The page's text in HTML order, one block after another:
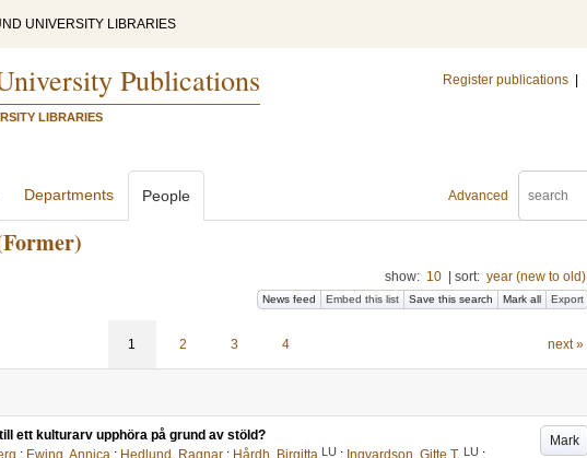
UNIVERSITY LIBRARIES
Publications
LIBRARIES
Register publications
Advanced
Departments People
show: 10 sort: year (new to old)
News feed Embed this list Save this search Mark all Export
1 2 3 4 next »
Mark
ett kulturarv upphöra på grund av stöld?
; Ewing, Annica ; Hedlund, Ragnar ; Hårdh, Birgitta LU ; Ingvardson, Gitte T. LU ;